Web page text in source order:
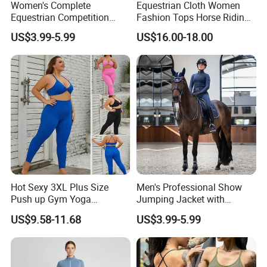
Women's Complete
Equestrian Competition
Show Jacket Breeches and
Boots Equestrian Clothing
US$3.99-5.99
Equestrian Cloth Women
Fashion Tops Horse Riding
Competition Base Layers
US$16.00-18.00
Hot Sexy 3XL Plus Size
Push up Gym Yoga
Sportswear for Women,
Custom 2 PCS Set V Neck
Twist Front Excerise Bra +
High Waist Butt Lifting
Running Leggings
US$9.58-11.68
Men's Professional Show
Jumping Jacket with
Tailored Fit and Breathable
Mesh Lining Equestrian
Clothing Men
US$3.99-5.99